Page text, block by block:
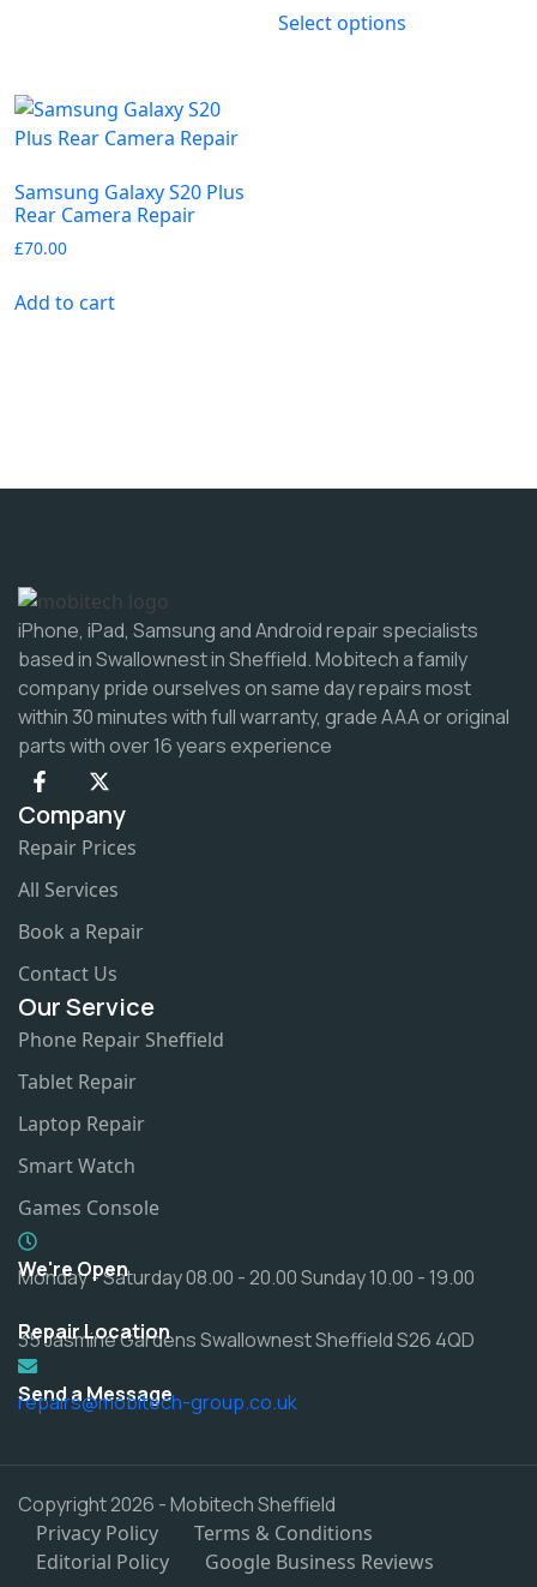
Select options
Samsung Galaxy S20 Plus
Rear Camera Repair
£70.00
Add to cart
iPhone, iPad, Samsung and Android repair specialists
based in Swallownest in Sheffield. Mobitech a family
company pride ourselves on same day repairs most
within 30 minutes with full warranty, grade AAA or original
parts with over 16 years experience
Company
Repair Prices
All Services
Book a Repair
Contact Us
Our Service
Phone Repair Sheffield
Tablet Repair
Laptop Repair
Smart Watch
Games Console
We're Open
Monday - Saturday 08.00 - 20.00 Sunday 10.00 - 19.00
Repair Location
35 Jasmine Gardens Swallownest Sheffield S26 4QD
Send a Message
repairs@mobitech-group.co.uk
Copyright 2026 - Mobitech Sheffield
Privacy Policy
Terms & Conditions
Editorial Policy
Google Business Reviews